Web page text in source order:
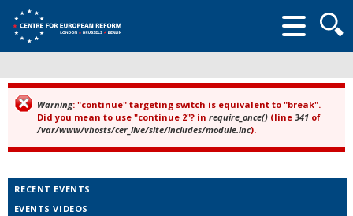
form
Error message
Warning: "continue" targeting switch is equivalent to "break".
Did you mean to use "continue 2"? in require_once() (line 341 of
/var/www/vhosts/cer_live/site/includes/module.inc).
RECENT EVENTS
EVENTS VIDEOS